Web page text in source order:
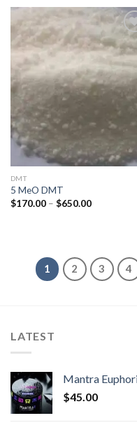
Add to
DMT
5 MeO DMT
$170.00 – $650.00Price
1 2 3 4
LATEST
Mantra
$45.00